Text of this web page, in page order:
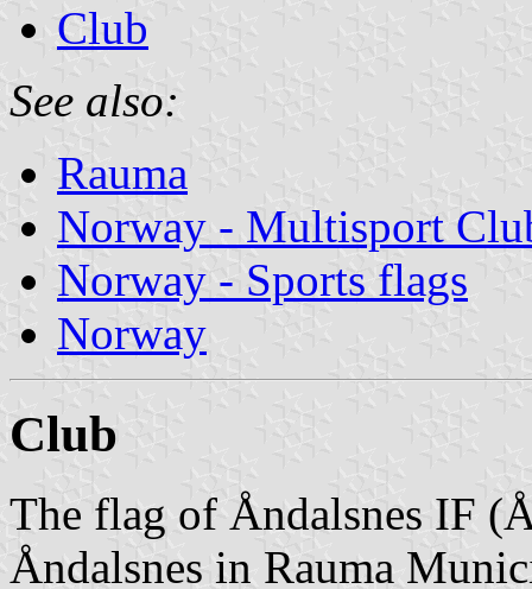
Club
See also:
Rauma
Norway - Multisport
Norway - Sports flags
Norway
Club
The flag of Åndalsnes IF
Åndalsnes in Rauma